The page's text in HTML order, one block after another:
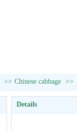
>> Chinese cabbage >>
Details